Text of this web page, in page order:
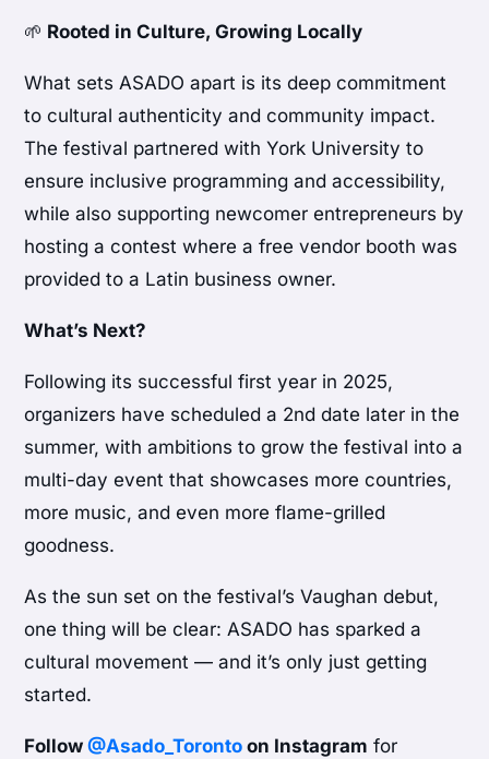
🌱 Rooted in Culture, Growing Locally
What sets ASADO apart is its deep commitment
to cultural authenticity and community impact.
The festival partnered with York University to
ensure inclusive programming and accessibility,
while also supporting newcomer entrepreneurs by
hosting a contest where a free vendor booth was
provided to a Latin business owner.
What’s Next?
Following its successful first year in 2025,
organizers have scheduled a 2nd date later in the
summer, with ambitions to grow the festival into a
multi-day event that showcases more countries,
more music, and even more flame-grilled
goodness.
As the sun set on the festival’s Vaughan debut,
one thing will be clear: ASADO has sparked a
cultural movement — and it’s only just getting
started.
Follow@Asado_Toronto on Instagram for